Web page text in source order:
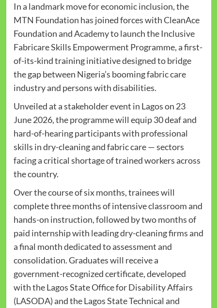
In a landmark move for economic inclusion, the
MTN Foundation has joined forces with CleanAce
Foundation and Academy to launch the Inclusive
Fabricare Skills Empowerment Programme, a first-
of-its-kind training initiative designed to bridge
the gap between Nigeria’s booming fabric care
industry and persons with disabilities.
Unveiled at a stakeholder event in Lagos on 23
June 2026, the programme will equip 30 deaf and
hard-of-hearing participants with professional
skills in dry-cleaning and fabric care — sectors
facing a critical shortage of trained workers across
the country.
Over the course of six months, trainees will
complete three months of intensive classroom and
hands-on instruction, followed by two months of
paid internship with leading dry-cleaning firms and
a final month dedicated to assessment and
consolidation. Graduates will receive a
government-recognized certificate, developed
with the Lagos State Office for Disability Affairs
(LASODA) and the Lagos State Technical and